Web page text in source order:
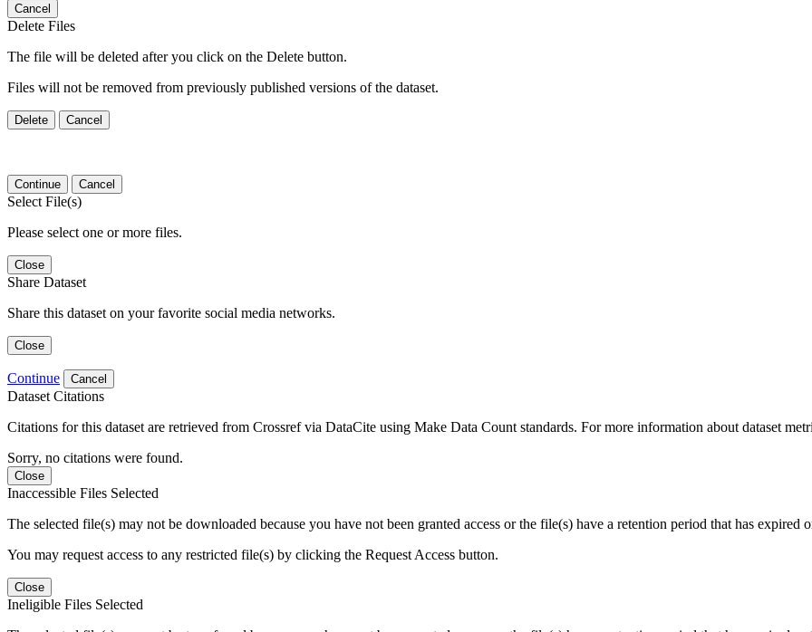
Cancel
Delete Files
The file will be deleted after you click on the Delete button.
Files will not be removed from previously published versions of the dataset.
Delete Cancel
Continue Cancel
Select File(s)
Please select one or more files.
Close
Share Dataset
Share this dataset on your favorite social media networks.
Close
Continue Cancel
Dataset Citations
Citations for this dataset are retrieved from Crossref via DataCite using Make Data Count standards. For more information about dataset
Sorry, no citations were found.
Close
Inaccessible Files Selected
The selected file(s) may not be downloaded because you have not been granted access or the file(s) have a retention period that has
You may request access to any restricted file(s) by clicking the Request Access button.
Close
Ineligible Files Selected